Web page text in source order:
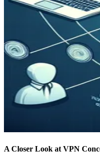
A Closer Look at VPN